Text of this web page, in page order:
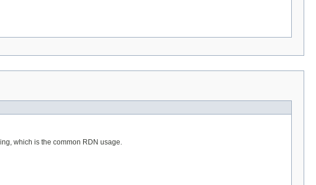
which is the common RDN usage.